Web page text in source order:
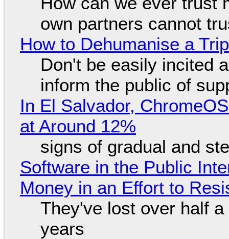
own partners cannot
How to Dehumanise a
Don't be easily incited
inform the public of
In El Salvador,
at Around 12%
signs of gradual and
Software in the Public
Money in an Effort to
They've lost over half
years